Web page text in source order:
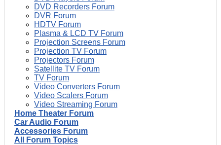
DVD Recorders Forum
DVR Forum
HDTV Forum
Plasma & LCD TV Forum
Projection Screens Forum
Projection TV Forum
Projectors Forum
Satellite TV Forum
TV Forum
Video Converters Forum
Video Scalers Forum
Video Streaming Forum
Home Theater Forum
Car Audio Forum
Accessories Forum
All Forum Topics